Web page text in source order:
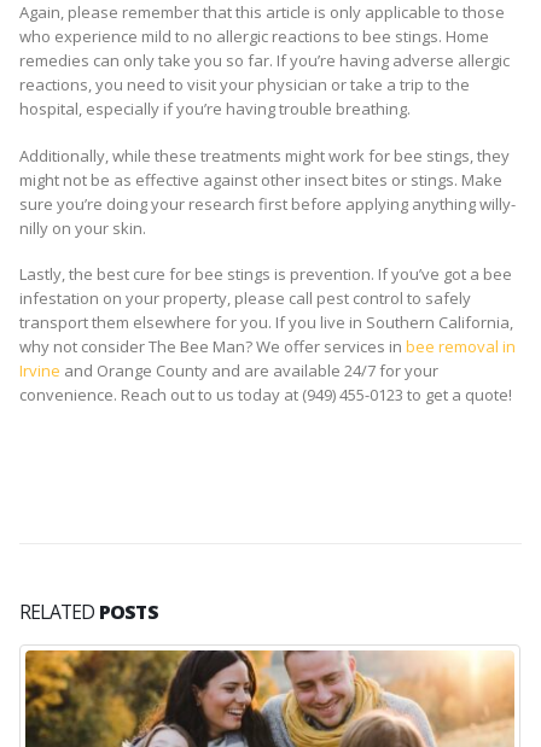
Again, please remember that this article is only applicable to those
who experience mild to no allergic reactions to bee stings. Home
remedies can only take you so far. If you’re having adverse allergic
reactions, you need to visit your physician or take a trip to the
hospital, especially if you’re having trouble breathing.
Additionally, while these treatments might work for bee stings, they
might not be as effective against other insect bites or stings. Make
sure you’re doing your research first before applying anything willy-
nilly on your skin.
Lastly, the best cure for bee stings is prevention. If you’ve got a bee
infestation on your property, please call pest control to safely
transport them elsewhere for you. If you live in Southern California,
why not consider The Bee Man? We offer services in bee removal in
Irvine and Orange County and are available 24/7 for your
convenience. Reach out to us today at (949) 455-0123 to get a quote!
RELATED POSTS